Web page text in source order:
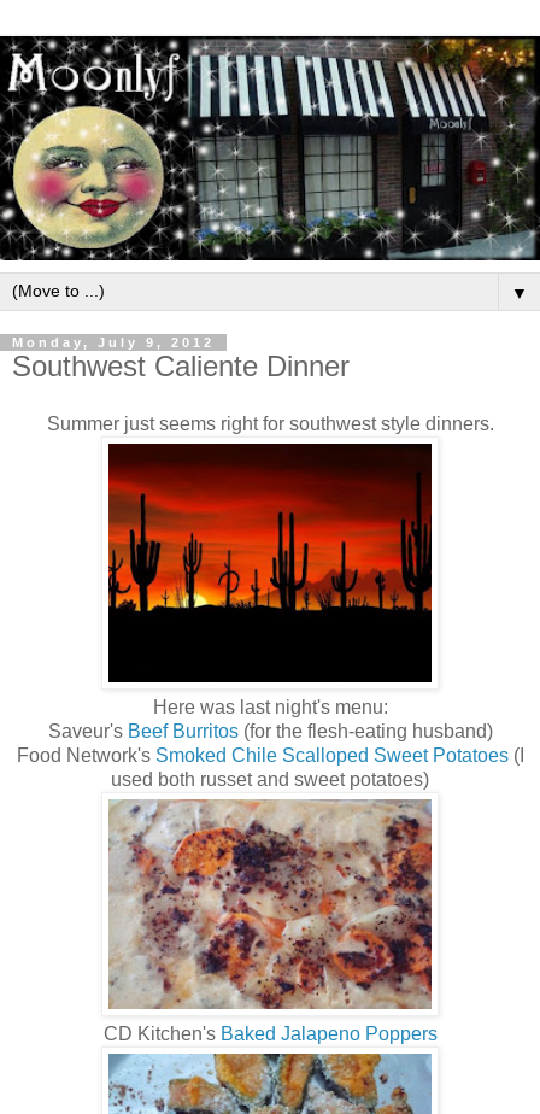
▼
Monday, July 9, 2012
Southwest Caliente Dinner
Summer just seems right for southwest style dinners.
Here was last night's menu:
Saveur's Beef Burritos(for the flesh-eating husband)
Food Network's Smoked Chile Scalloped Sweet Potatoes(I
used both russet and sweet potatoes)
CD Kitchen's Baked Jalapeno Poppers